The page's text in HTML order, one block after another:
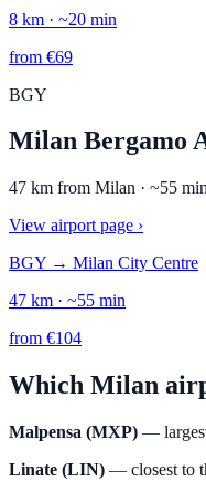
8 km · ~20 min
from €69
BGY
Milan Bergamo
47 km from Milan · ~55
View airport page ›
BGY → Milan City Centre
47 km · ~55 min
from €104
Which Milan
Malpensa (MXP) —
Linate (LIN) — closest to